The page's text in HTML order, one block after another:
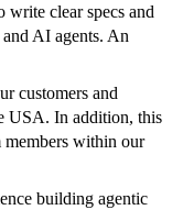
clear specs and
AI agents. An
customers and
USA. In addition, this
within our
building agentic